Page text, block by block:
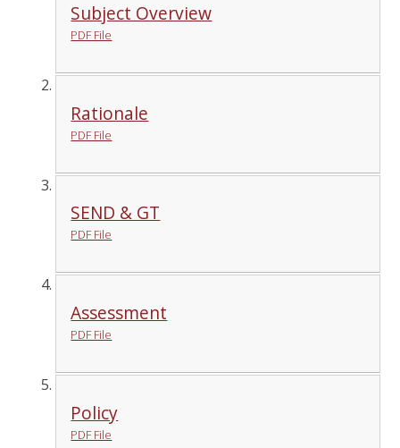
Subject Overview
PDF File
Rationale
PDF File
SEND & GT
PDF File
Assessment
PDF File
Policy
PDF File